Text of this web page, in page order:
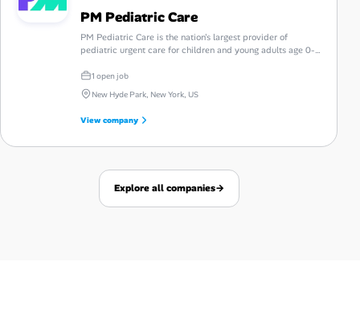
PM Pediatric Care
PM Pediatric Care is the nation's largest provider of
pediatric urgent care for children and young adults age 0-
mental health services available.
1 open job
New Hyde Park, New York, US
View company
Explore all companies→